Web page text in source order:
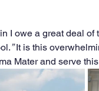
I owe a great deal
” It is this
Mater and serve